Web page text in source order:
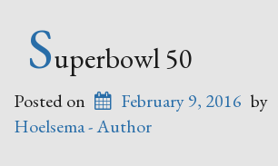
Superbowl 50
Posted on February 9, 2016 by
Hoelsema - Author